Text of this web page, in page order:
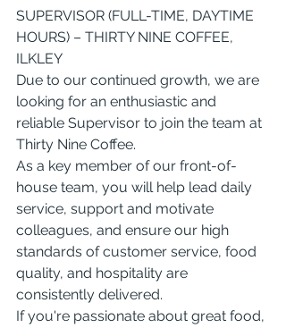
SUPERVISOR (FULL-TIME, DAYTIME
HOURS) – THIRTY NINE COFFEE,
ILKLEY
Due to our continued growth, we are
looking for an enthusiastic and
reliable Supervisor to join the team at
Thirty Nine Coffee.
As a key member of our front-of-
house team, you will help lead daily
service, support and motivate
colleagues, and ensure our high
standards of customer service, food
quality, and hospitality are
consistently delivered.
If you're passionate about great food,